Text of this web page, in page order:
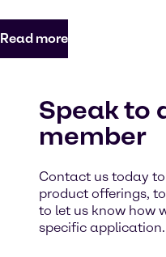
Read more
Speak to
member
Contact us today
product offerings,
to let us know how
specific application.